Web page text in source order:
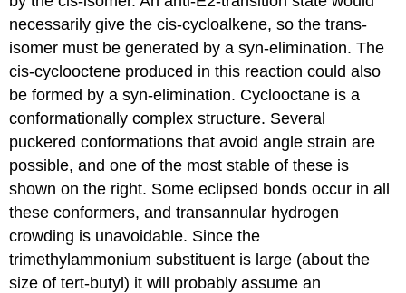
necessarily give the cis-cycloalkene, so the trans-
isomer must be generated by a syn-elimination. The
cis-cyclooctene produced in this reaction could also
be formed by a syn-elimination. Cyclooctane is a
conformationally complex structure. Several
puckered conformations that avoid angle strain are
possible, and one of the most stable of these is
shown on the right. Some eclipsed bonds occur in all
these conformers, and transannular hydrogen
crowding is unavoidable. Since the
trimethylammonium substituent is large (about the
size of tert-butyl) it will probably assume an